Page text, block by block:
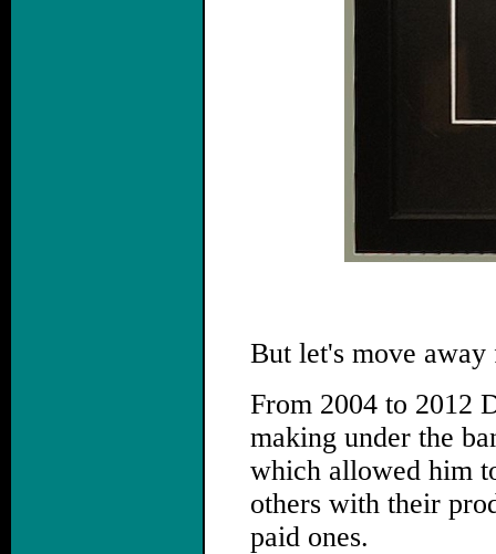
But let's move
From 2004 to 2012
making under the
which allowed him
others with their
paid ones.